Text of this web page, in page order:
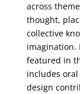
across
thought,
collective
imagination.
featured in
includes
design